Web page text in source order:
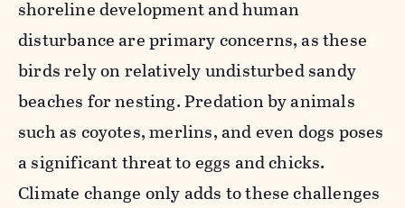
shoreline development and human
disturbance are primary concerns, as these
birds rely on relatively undisturbed sandy
beaches for nesting. Predation by animals
such as coyotes, merlins, and even dogs poses
a significant threat to eggs and chicks.
Climate change only adds to these challenges